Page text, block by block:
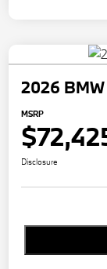
2026
MSRP
Disclosure